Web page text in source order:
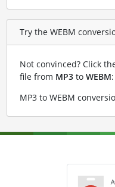
Try the WEBM
Not convinced? Click
file from MP3to WEBM:
MP3 to WEBM